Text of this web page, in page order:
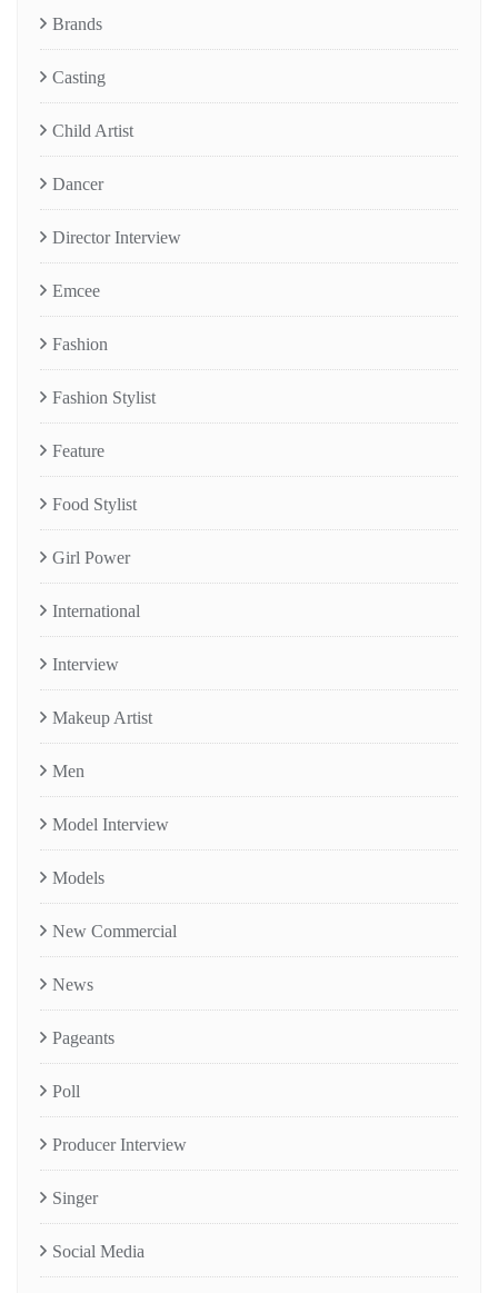
Brands
Casting
Child Artist
Dancer
Director Interview
Emcee
Fashion
Fashion Stylist
Feature
Food Stylist
Girl Power
International
Interview
Makeup Artist
Men
Model Interview
Models
New Commercial
News
Pageants
Poll
Producer Interview
Singer
Social Media